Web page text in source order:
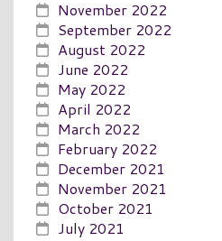
November 2022
September 2022
August 2022
June 2022
May 2022
April 2022
March 2022
February 2022
December 2021
November 2021
October 2021
July 2021